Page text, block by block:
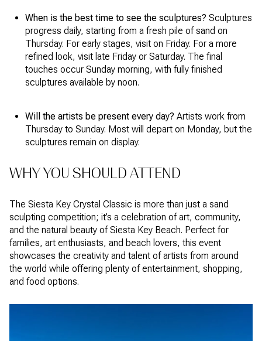
When is the best time to see the sculptures? Sculptures
progress daily, starting from a fresh pile of sand on
Thursday. For early stages, visit on Friday. For a more
refined look, visit late Friday or Saturday. The final
touches occur Sunday morning, with fully finished
sculptures available by noon.
Will the artists be present every day? Artists work from
Thursday to Sunday. Most will depart on Monday, but the
sculptures remain on display.
WHY YOU SHOULD ATTEND
The Siesta Key Crystal Classic is more than just a sand
sculpting competition; it’s a celebration of art, community,
and the natural beauty of Siesta Key Beach. Perfect for
families, art enthusiasts, and beach lovers, this event
showcases the creativity and talent of artists from around
the world while offering plenty of entertainment, shopping,
and food options.